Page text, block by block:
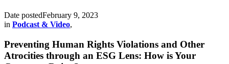
Date postedFebruary 9, 2023
in Podcast & Video,
Preventing Human Rights Violations and Other
Atrocities through an ESG Lens: How is Your